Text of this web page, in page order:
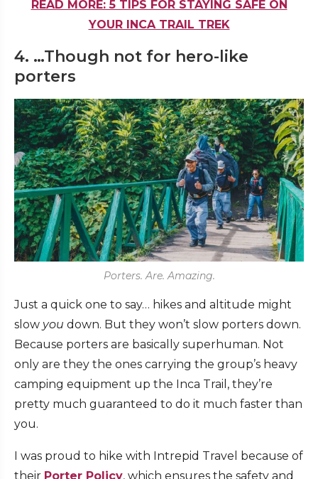
READ MORE: 5 TIPS FOR STAYING SAFE ON
YOUR INCA TRAIL TREK
4. …Though not for hero-like
porters
Porters. Are. Amazing.
Just a quick one to say… hikes and altitude might
slow you down. But they won’t slow porters down.
Because porters are basically superhuman. Not
only are they the ones carrying the group’s heavy
camping equipment up the Inca Trail, they’re
pretty much guaranteed to do it much faster than
you.
I was proud to hike with Intrepid Travel because of
their Porter Policy, which ensures the safety and